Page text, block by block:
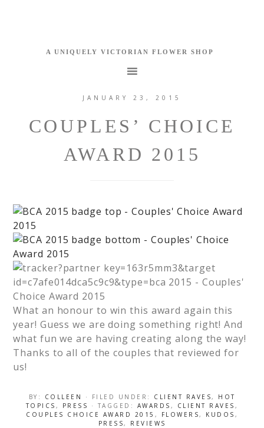
JANUARY 23, 2015
COUPLES’ CHOICE
AWARD 2015
What an honour to win this award again this
year! Guess we are doing something right! And
what fun we are having creating along the way!
Thanks to all of the couples that reviewed for
us!
BY: COLLEEN · FILED UNDER: CLIENT RAVES, HOT
TOPICS , PRESS · TAGGED: AWARDS , CLIENT RAVES ,
COUPLES CHOICE AWARD 2015 , FLOWERS, KUDOS ,
PRESS, REVIEWS